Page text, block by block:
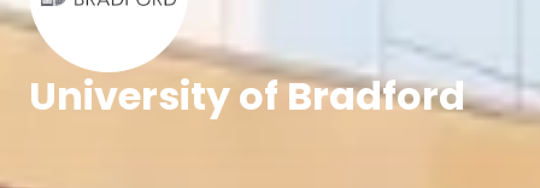
University of Bradford